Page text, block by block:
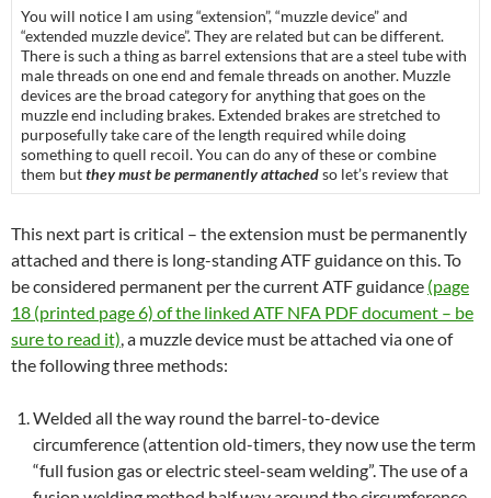
You will notice I am using “extension”, “muzzle device” and
“extended muzzle device”. They are related but can be different.
There is such a thing as barrel extensions that are a steel tube with
male threads on one end and female threads on another. Muzzle
devices are the broad category for anything that goes on the
muzzle end including brakes. Extended brakes are stretched to
purposefully take care of the length required while doing
something to quell recoil. You can do any of these or combine
them butthey must be permanently attachedso let’s review that
This next part is critical – the extension must be permanently
attached and there is long-standing ATF guidance on this. To
be considered permanent per the current ATF guidance (page
18 (printed page 6) of the linked ATF NFA PDF document – be
sure to read it), a muzzle device must be attached via one of
the following three methods:
Welded all the way round the barrel-to-device
circumference (attention old-timers, they now use the term
“full fusion gas or electric steel-seam welding”. The use of a